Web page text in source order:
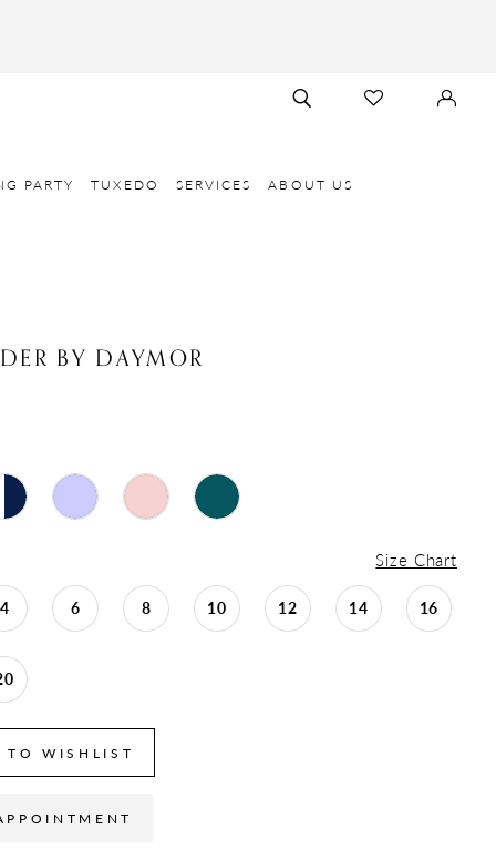
TOGGLE
SEARCH
CHECK
WISHLIST
SIGN
IN
PARTY TUXEDO SERVICES ABOUT US
BY DAYMOR
Size Chart
4 6 8 10 12 14 16
TO WISHLIST